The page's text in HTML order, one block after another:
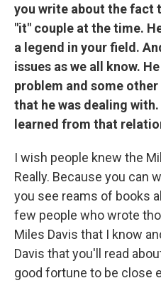
you write about the fact
"it" couple at the time.
a legend in your field.
issues as we all know.
problem and some
that he was dealing
learned from that
I wish people knew the
Really. Because you can
you see reams of books
few people who wrote
Miles Davis that I know
Davis that you'll read
good fortune to be close